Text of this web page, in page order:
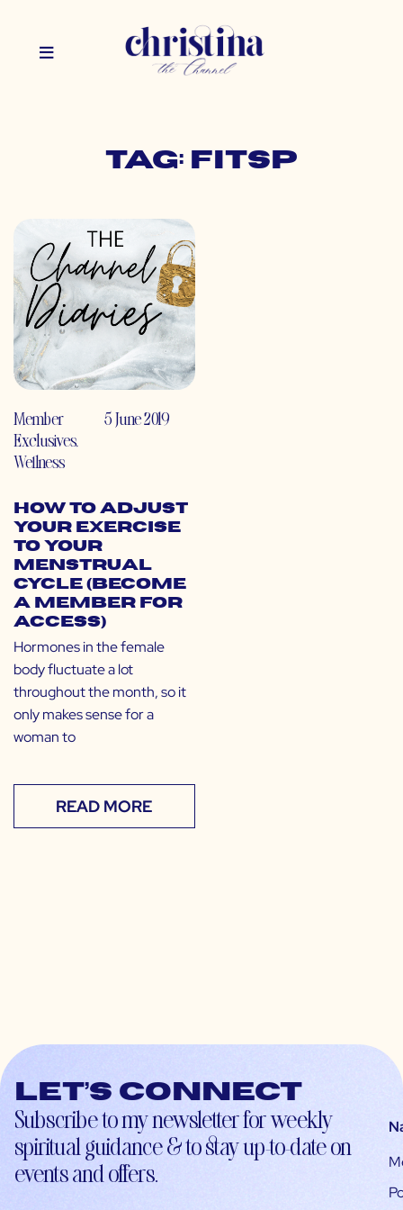
Tag: fitsp
Member
Exclusives,
Wellness
5 June 2019
How to Adjust
Your Exercise
to Your
Menstrual
Cycle (Become
a Member for
Access)
Hormones in the female
body fluctuate a lot
throughout the month, so it
only makes sense for a
woman to
READ MORE
Let’s connect
Subscribe to my newsletter for weekly
spiritual guidance & to stay up-to-date on
events and offers.